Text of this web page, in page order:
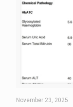
November 23, 2025